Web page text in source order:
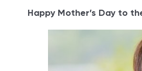
Happy Mother’s Day to